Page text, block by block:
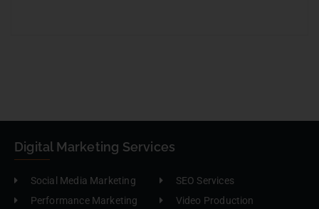
Digital Marketing Services
Social Media Marketing
Performance Marketing
SEO Services
Video Production